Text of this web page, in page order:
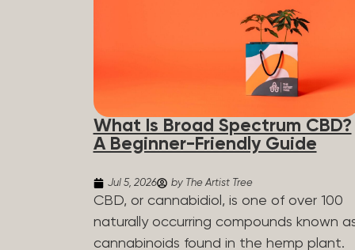
plants. The main purpose of terpenes is
to be aromatics and flavorants, giving
cannabis and other herbs their
taste and smell. Each cannabis plant
has a set of terpenes, which are
determined by the plant’s genetics, so
each plant has a unique flavor profile.
specific, while others have balanced
terpene profiles with a mixture of
multiple dominating terpenes. That’s
What Is Broad Spectrum CBD?
A Beginner-Friendly Guide
Jul 5, 2026 by The Artist Tree
CBD, or cannabidiol, is one of over 100
naturally occurring compounds known
cannabinoids found in the hemp plant.